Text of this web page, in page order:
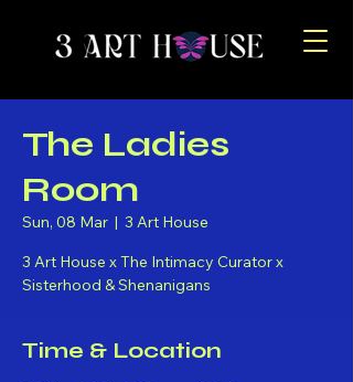
The Ladies
Room
Sun, 08 Mar
  |
3 Art House
3 Art House x The Intimacy Curator x
Sisterhood & Shenanigans
Time & Location